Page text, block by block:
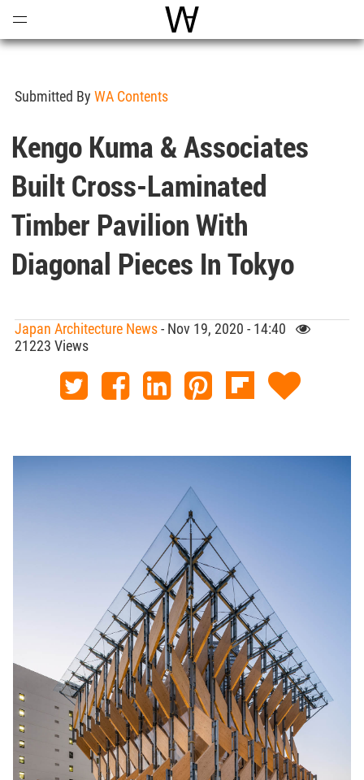
World Architecture
Submitted By WA Contents
Kengo Kuma & Associates
Built Cross-Laminated
Timber Pavilion With
Diagonal Pieces In Tokyo
Japan Architecture News- Nov 19, 2020 - 14:40
21223 Views